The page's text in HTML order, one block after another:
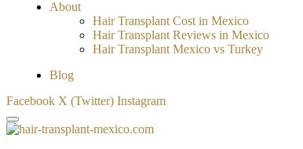
About
Hair Transplant Cost in Mexico
Hair Transplant Reviews in Mexico
Hair Transplant Mexico vs Turkey
Blog
Facebook X (Twitter) Instagram